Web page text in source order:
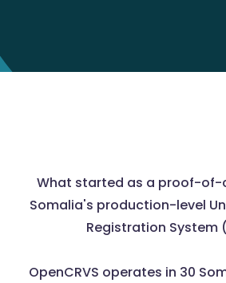
What started as a proof-of-
Somalia's production-level
Registration System
OpenCRVS operates in 30